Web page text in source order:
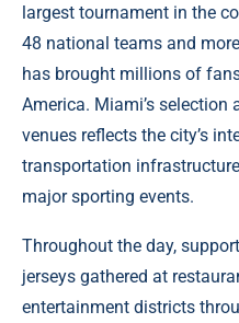
largest tournament in the
48 national teams and
has brought millions of
America. Miami’s
venues reflects the city’s
transportation
major sporting events.
Throughout the day,
jerseys gathered at
entertainment districts